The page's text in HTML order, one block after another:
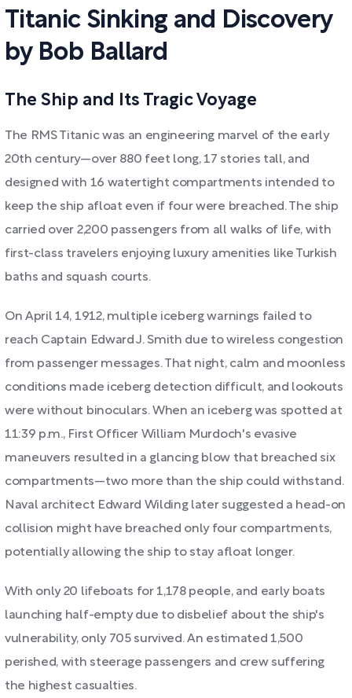
Titanic Sinking and Discovery
by Bob Ballard
The Ship and Its Tragic Voyage
The RMS Titanic was an engineering marvel of the early
20th century—over 880 feet long, 17 stories tall, and
designed with 16 watertight compartments intended to
keep the ship afloat even if four were breached. The ship
carried over 2,200 passengers from all walks of life, with
first-class travelers enjoying luxury amenities like Turkish
baths and squash courts.
On April 14, 1912, multiple iceberg warnings failed to
reach Captain Edward J. Smith due to wireless congestion
from passenger messages. That night, calm and moonless
conditions made iceberg detection difficult, and lookouts
were without binoculars. When an iceberg was spotted at
11:39 p.m., First Officer William Murdoch's evasive
maneuvers resulted in a glancing blow that breached six
compartments—two more than the ship could withstand.
Naval architect Edward Wilding later suggested a head-on
collision might have breached only four compartments,
potentially allowing the ship to stay afloat longer.
With only 20 lifeboats for 1,178 people, and early boats
launching half-empty due to disbelief about the ship's
vulnerability, only 705 survived. An estimated 1,500
perished, with steerage passengers and crew suffering
the highest casualties.